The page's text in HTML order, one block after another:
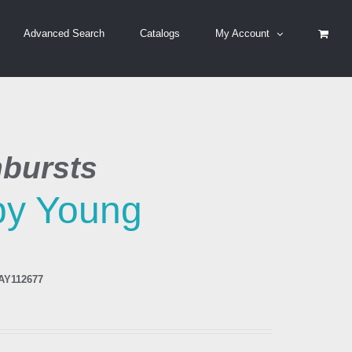
Advanced Search Catalogs My Account
Young